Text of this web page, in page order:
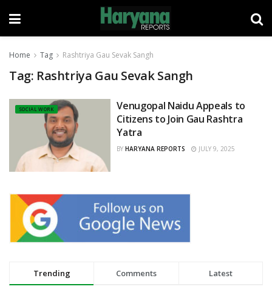
Home Tag Rashtriya Gau Sevak Sangh
Tag: Rashtriya Gau Sevak Sangh
SOCIAL WORK
Venugopal Naidu Appeals to
Citizens to Join Gau Rashtra
Yatra
BY HARYANA REPORTS JULY 9, 2025
Trending Comments Latest